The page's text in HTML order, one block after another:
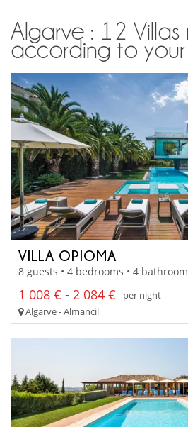
Algarve : 12
according to
VILLA OPIOMA
8 guests • 4 bedrooms • 4
1 008 € - 2 084 €
per night
Algarve - Almancil